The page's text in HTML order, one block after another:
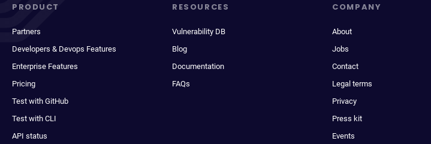
PRODUCT
Partners
Developers & Devops Features
Enterprise Features
Pricing
Test with GitHub
Test with CLI
API status
RESOURCES
Vulnerability DB
Blog
Documentation
FAQs
COMPANY
About
Jobs
Contact
Legal terms
Privacy
Press kit
Events